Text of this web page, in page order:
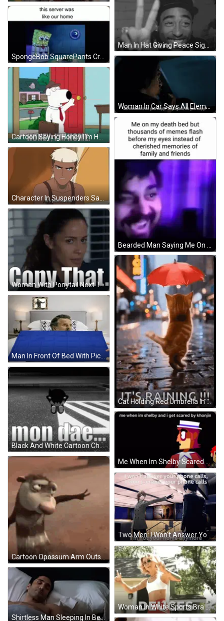
Woman In Car Says All Elements Do You Copy GIF
Character In Suspenders Says Its Your Funeral GIF
Woman With Ponytail Next To Copy That Sign GIF
Cat Holding Red Umbrella In The Rain GIF
Man In Front Of Bed With Picture GIF
Black And White Cartoon Character Mon Dae GIF
Me When Im Shelby Scared By Khonin Cartoon GIF
Two Men: I Won't Answer Your Phone Calls GIF
Woman In White Sports Bra Red Shorts Deuces House GIF
Shirtless Man Sleeping In Bed With #Chicagomed GIF